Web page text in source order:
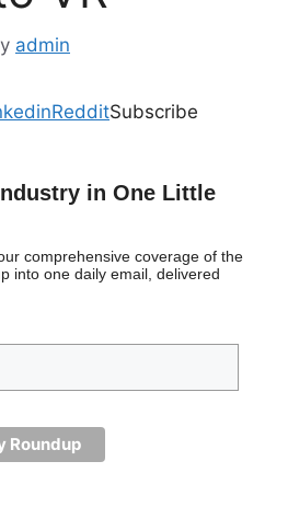
admin
RedditSubscribe
in One Little
comprehensive coverage of the
into one daily email, delivered